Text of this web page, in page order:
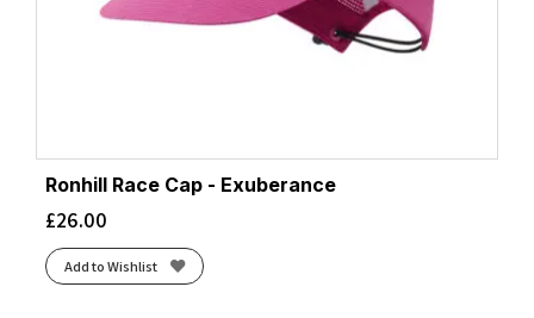
Ronhill Race Cap - Exuberance
£26.00
Add to Wishlist